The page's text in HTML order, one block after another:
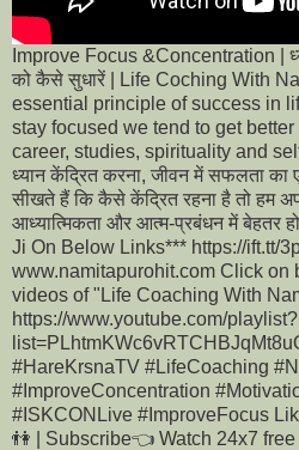
Improve Focus &Concentration |
को कैसे सुधारें | Life Coching With
essential principle of success in
stay focused we tend to get
career, studies, spirituality and
ध्यान केंद्रित करना, जीवन में सफलता का
सीखते हैं कि कैसे केंद्रित रहना है तो हम
आध्यात्मिकता और आत्म-प्रबंधन में बेहतर
Ji On Below Links*** https://ift.tt/
www.namitapurohit.com Click on
videos of "Life Coaching With
https://www.youtube.com/playlist?
#HareKrsnaTV #LifeCoaching
#ImproveConcentration
#ISKCONLive #ImproveFocus
👫 | Subscribe👈 Watch 24x7